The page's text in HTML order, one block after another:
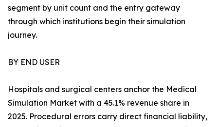
segment by unit count and the entry gateway
through which institutions begin their simulation
journey.
BY END USER
Hospitals and surgical centers anchor the Medical
Simulation Market with a 45.1% revenue share in
2025. Procedural errors carry direct financial liability,